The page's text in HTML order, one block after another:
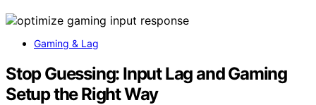
Gaming & Lag
Stop Guessing: Input Lag and Gaming
Setup the Right Way